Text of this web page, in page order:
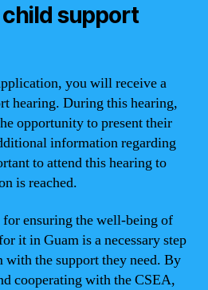
support
you will receive a
hearing. During this hearing,
opportunity to present their
information regarding
to attend this hearing to
is reached.
ensuring the well-being of
it in Guam is a necessary step
the support they need. By
cooperating with the CSEA,